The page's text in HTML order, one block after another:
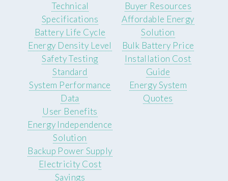
Technical
Specifications
Battery Life Cycle
Energy Density Level
Safety Testing
Standard
System Performance
Data
Buyer Resources
Affordable Energy
Solution
Bulk Battery Price
Installation Cost
Guide
Energy System
Quotes
User Benefits
Energy Independence
Solution
Backup Power Supply
Electricity Cost
Savings